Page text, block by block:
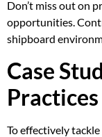
Don’t miss out on
opportunities.
shipboard
Case
Practices
To effectively